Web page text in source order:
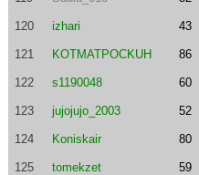
120 izhari 43
121 KOTMATPOCKUH 86
122 s1190048 60
123 jujojujo_2003 52
124 Koniskair 80
125 tomekzet 59